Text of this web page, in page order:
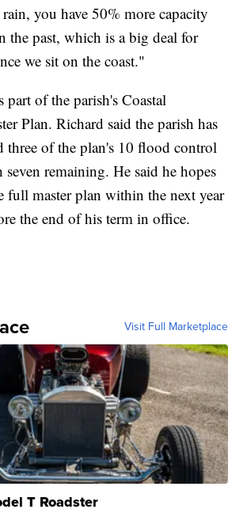
you have 50% more capacity
the past, which is a big deal for
we sit on the coast."
part of the parish's Coastal
Plan. Richard said the parish has
three of the plan's 10 flood control
seven remaining. He said he hopes
full master plan within the next year
the end of his term in office.
Visit Full Marketplace
T Roadster